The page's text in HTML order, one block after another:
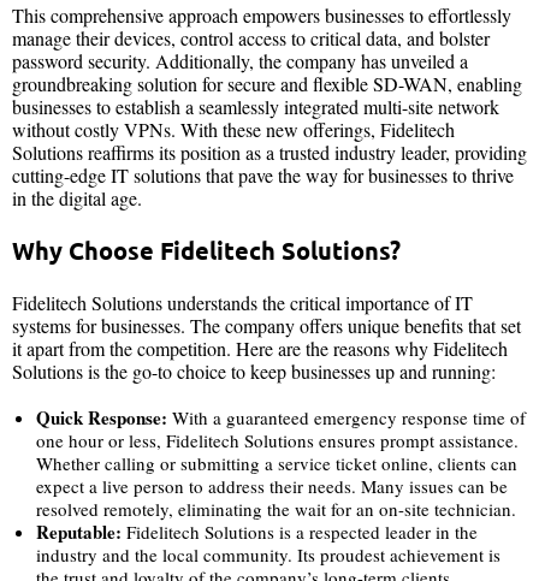
This comprehensive approach empowers businesses to effortlessly
manage their devices, control access to critical data, and bolster
password security. Additionally, the company has unveiled a
groundbreaking solution for secure and flexible SD-WAN, enabling
businesses to establish a seamlessly integrated multi-site network
without costly VPNs. With these new offerings, Fidelitech
Solutions reaffirms its position as a trusted industry leader, providing
cutting-edge IT solutions that pave the way for businesses to thrive
in the digital age.
Why Choose Fidelitech Solutions?
Fidelitech Solutions understands the critical importance of IT
systems for businesses. The company offers unique benefits that set
it apart from the competition. Here are the reasons why Fidelitech
Solutions is the go-to choice to keep businesses up and running:
Quick Response: With a guaranteed emergency response time of
one hour or less, Fidelitech Solutions ensures prompt assistance.
Whether calling or submitting a service ticket online, clients can
expect a live person to address their needs. Many issues can be
resolved remotely, eliminating the wait for an on-site technician.
Reputable: Fidelitech Solutions is a respected leader in the
industry and the local community. Its proudest achievement is